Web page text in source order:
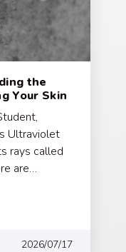
the
Your Skin
Ultraviolet
rays called
are…
2026/07/17